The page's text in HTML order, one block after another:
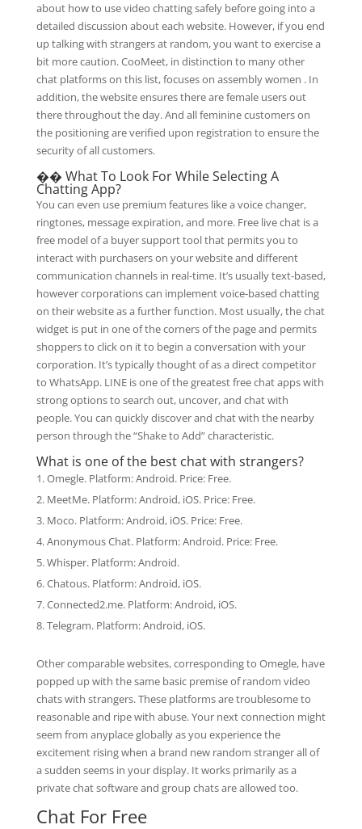
about how to use video chatting safely before going into a
detailed discussion about each website. However, if you end
up talking with strangers at random, you want to exercise a
bit more caution. CooMeet, in distinction to many other
chat platforms on this list, focuses on assembly women . In
addition, the website ensures there are female users out
there throughout the day. And all feminine customers on
the positioning are verified upon registration to ensure the
security of all customers.
�� What To Look For While Selecting A
Chatting App?
You can even use premium features like a voice changer,
ringtones, message expiration, and more. Free live chat is a
free model of a buyer support tool that permits you to
interact with purchasers on your website and different
communication channels in real-time. It’s usually text-based,
however corporations can implement voice-based chatting
on their website as a further function. Most usually, the chat
widget is put in one of the corners of the page and permits
shoppers to click on it to begin a conversation with your
corporation. It’s typically thought of as a direct competitor
to WhatsApp. LINE is one of the greatest free chat apps with
strong options to search out, uncover, and chat with
people. You can quickly discover and chat with the nearby
person through the “Shake to Add” characteristic.
What is one of the best chat with strangers?
Omegle. Platform: Android. Price: Free.
MeetMe. Platform: Android, iOS. Price: Free.
Moco. Platform: Android, iOS. Price: Free.
Anonymous Chat. Platform: Android. Price: Free.
Whisper. Platform: Android.
Chatous. Platform: Android, iOS.
Connected2.me. Platform: Android, iOS.
Telegram. Platform: Android, iOS.
Other comparable websites, corresponding to Omegle, have
popped up with the same basic premise of random video
chats with strangers. These platforms are troublesome to
reasonable and ripe with abuse. Your next connection might
seem from anyplace globally as you experience the
excitement rising when a brand new random stranger all of
a sudden seems in your display. It works primarily as a
private chat software and group chats are allowed too.
Chat For Free